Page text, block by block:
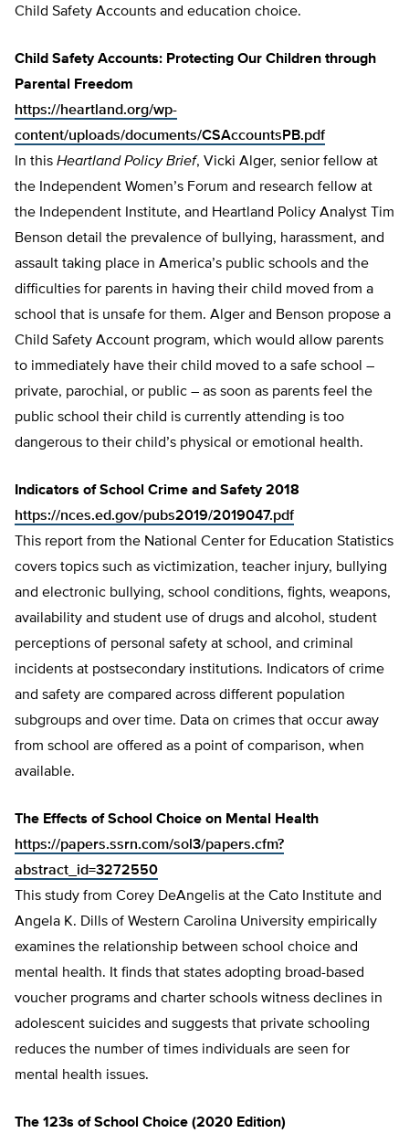
Child Safety Accounts and education choice.
Child Safety Accounts: Protecting Our Children through
Parental Freedom
https://heartland.org/wp-
content/uploads/documents/CSAccountsPB.pdf
In this Heartland Policy Brief, Vicki Alger, senior fellow at
the Independent Women’s Forum and research fellow at
the Independent Institute, and Heartland Policy Analyst Tim
Benson detail the prevalence of bullying, harassment, and
assault taking place in America’s public schools and the
difficulties for parents in having their child moved from a
school that is unsafe for them. Alger and Benson propose a
Child Safety Account program, which would allow parents
to immediately have their child moved to a safe school –
private, parochial, or pub­lic – as soon as parents feel the
public school their child is currently attending is too
dangerous to their child’s physical or emotion­al health.
Indicators of School Crime and Safety 2018
https://nces.ed.gov/pubs2019/2019047.pdf
This report from the National Center for Education Statistics
covers topics such as victimization, teacher injury, bullying
and electronic bullying, school conditions, fights, weapons,
availability and student use of drugs and alcohol, student
perceptions of personal safety at school, and criminal
incidents at postsecondary institutions. Indicators of crime
and safety are compared across different population
subgroups and over time. Data on crimes that occur away
from school are offered as a point of comparison, when
available.
The Effects of School Choice on Mental Health
https://papers.ssrn.com/sol3/papers.cfm?
abstract_id=3272550
This study from Corey DeAngelis at the Cato Institute and
Angela K. Dills of Western Carolina University empirically
examines the relationship between school choice and
mental health. It finds that states adopting broad-based
voucher programs and charter schools witness declines in
adolescent suicides and suggests that private schooling
reduces the number of times individuals are seen for
mental health issues.
The 123s of School Choice (2020 Edition)